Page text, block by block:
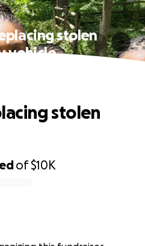
stolen
vehicle
of$10K
stolen